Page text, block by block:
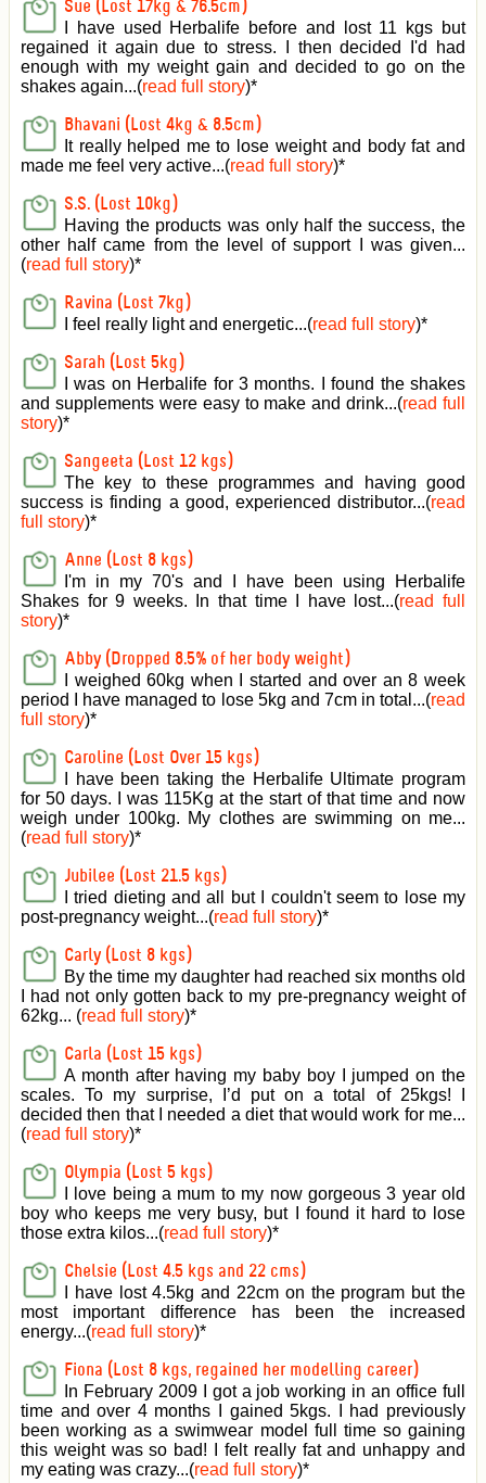
Sue (Lost 17kg & 76.5cm)
I have used Herbalife before and lost 11 kgs but
regained it again due to stress. I then decided I'd had
enough with my weight gain and decided to go on the
shakes again...(read full story)*
Bhavani (Lost 4kg & 8.5cm)
It really helped me to lose weight and body fat and
made me feel very active...(read full story)*
S.S. (Lost 10kg)
Having the products was only half the success, the
other half came from the level of support I was given...
(read full story)*
Ravina (Lost 7kg)
I feel really light and energetic...(read full story)*
Sarah (Lost 5kg)
I was on Herbalife for 3 months. I found the shakes
and supplements were easy to make and drink...(read full
story)*
Sangeeta (Lost 12 kgs)
The key to these programmes and having good
success is finding a good, experienced distributor...(read
full story)*
Anne (Lost 8 kgs)
I'm in my 70's and I have been using Herbalife
Shakes for 9 weeks. In that time I have lost...(read full
story)*
Abby (Dropped 8.5% of her body weight)
I weighed 60kg when I started and over an 8 week
period I have managed to lose 5kg and 7cm in total...(read
full story)*
Caroline (Lost Over 15 kgs)
I have been taking the Herbalife Ultimate program
for 50 days. I was 115Kg at the start of that time and now
weigh under 100kg. My clothes are swimming on me...
(read full story)*
Jubilee (Lost 21.5 kgs)
I tried dieting and all but I couldn't seem to lose my
post-pregnancy weight...(read full story)*
Carly (Lost 8 kgs)
By the time my daughter had reached six months old
I had not only gotten back to my pre-pregnancy weight of
62kg... (read full story)*
Carla (Lost 15 kgs)
A month after having my baby boy I jumped on the
scales. To my surprise, I’d put on a total of 25kgs! I
decided then that I needed a diet that would work for me...
(read full story)*
Olympia (Lost 5 kgs)
I love being a mum to my now gorgeous 3 year old
boy who keeps me very busy, but I found it hard to lose
those extra kilos...(read full story)*
Chelsie (Lost 4.5 kgs and 22 cms)
I have lost 4.5kg and 22cm on the program but the
most important difference has been the increased
energy...(read full story)*
Fiona (Lost 8 kgs, regained her modelling career)
In February 2009 I got a job working in an office full
time and over 4 months I gained 5kgs. I had previously
been working as a swimwear model full time so gaining
this weight was so bad! I felt really fat and unhappy and
my eating was crazy...(read full story)*